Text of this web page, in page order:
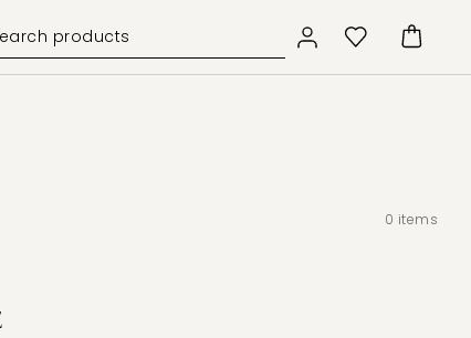
0 items